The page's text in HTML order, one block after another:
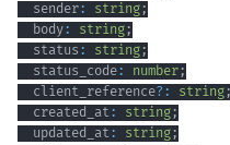
  sender
: string;
  body
: string;
  status
: string;
  status_code
: number;
  client_reference
? : string;
  created_at
: string;
  updated_at
: string;